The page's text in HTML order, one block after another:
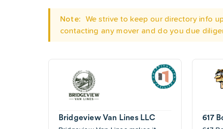
Note:
We strive to keep our directory info
contacting any mover and do you due
Bridgeview Van Lines LLC 617